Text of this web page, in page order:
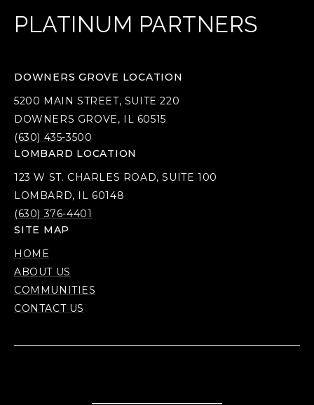
PLATINUM PARTNERS
DOWNERS GROVE LOCATION
5200 MAIN STREET, SUITE 220
DOWNERS GROVE, IL 60515
(630) 435-3500
LOMBARD LOCATION
123 W ST. CHARLES ROAD, SUITE 100
LOMBARD, IL 60148
(630) 376-4401
SITE MAP
HOME
ABOUT US
COMMUNITIES
CONTACT US